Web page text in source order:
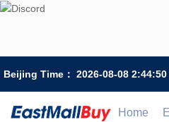
Beijing Time： 2026-08-08 2:44:50
Home